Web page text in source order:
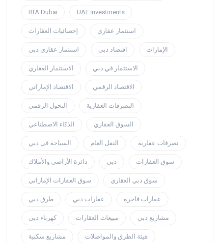
RTA Dubai UAE investments
إحصائيات العقارات استثمار عقاري
استثمار عقاري دبي اقتصاد دبي الإمارات
الاستثمار العقاري الاستثمار في دبي
الاقتصاد الإماراتي الاقتصاد الرقمي
التحول الرقمي التصرفات العقارية
الذكاء الاصطناعي السوق العقاري
السياحة في دبي النقل العام تصرفات عقارية
دائرة الأراضي والأملاك دبي سوق العقارات
سوق العقارات الإماراتي سوق دبي العقاري
طرق دبي عقارات دبي عقارات فاخرة
كهرباء دبي مبيعات العقارات مشاريع دبي
مشاريع سكنية هيئة الطرق والمواصلات